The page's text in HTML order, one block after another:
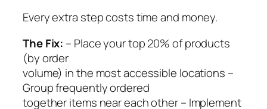
Every extra step costs time and money.
The Fix: – Place your top 20% of products
(by order
volume) in the most accessible locations –
Group frequently ordered
together items near each other – Implement